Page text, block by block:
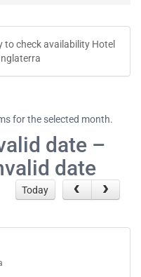
to check availability Hotel
for the selected month.
date –
date
Today